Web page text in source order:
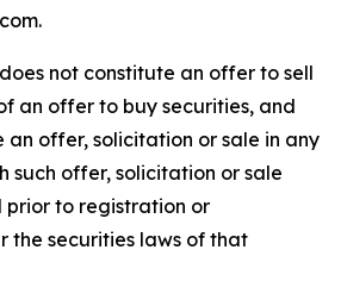
not constitute an offer to sell
an offer to buy securities, and
an offer, solicitation or sale in any
such offer, solicitation or sale
to registration or
the securities laws of that